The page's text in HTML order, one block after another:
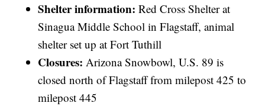
Shelter information:Red Cross Shelter at
Sinagua Middle School in Flagstaff, animal
shelter set up at Fort Tuthill
Closures:Arizona Snowbowl, U.S. 89 is
closed north of Flagstaff from milepost 425 to
milepost 445